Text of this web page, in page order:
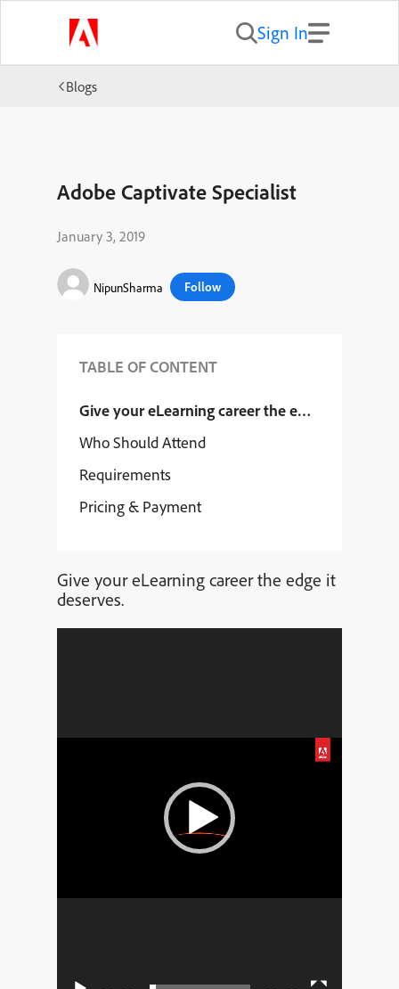
Sign In
Blogs
Adobe Captivate Specialist
January 3, 2019
NipunSharma Follow
TABLE OF CONTENT
Give your eLearning career the edge it
Who Should Attend
Requirements
Pricing & Payment
Give your eLearning career the edge it
deserves.